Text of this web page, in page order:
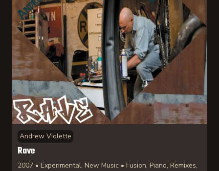
Andrew Violette
Rave
2007 • Experimental, New Music • Fusion, Piano, Remixes,